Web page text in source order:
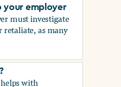
your employer
must investigate
retaliate, as many
your employer
helps with